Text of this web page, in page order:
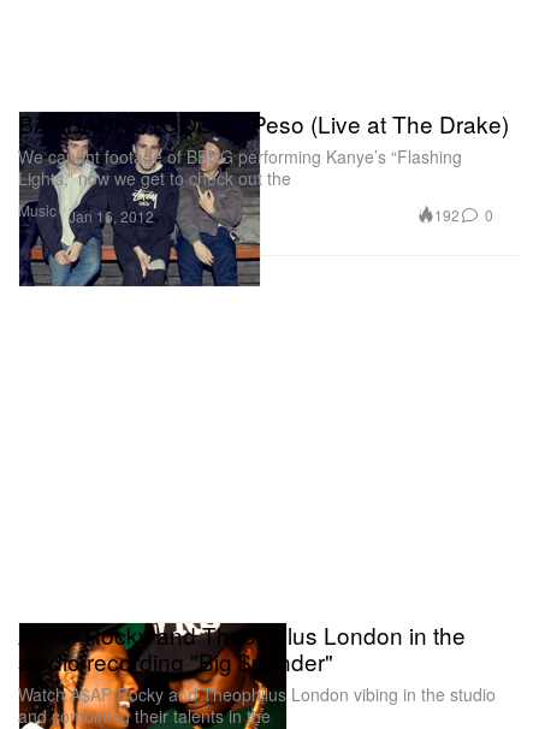
Music
BADBADNOTGOOD - Peso (Live at The Drake)
We caught footage of BBNG performing Kanye’s “Flashing
Lights,” now we get to check out the
Jan 16, 2012 192 0
A$AP Rocky and Theophilus London in the
studio recording "Big $pender"
Watch A$AP Rocky and Theophilus London vibing in the studio
and combining their talents in the